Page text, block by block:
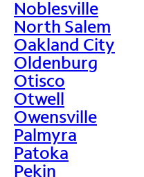
Noblesville
North Salem
Oakland City
Oldenburg
Otisco
Otwell
Owensville
Palmyra
Patoka
Pekin